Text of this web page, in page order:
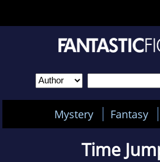
Mystery Fantasy
Time